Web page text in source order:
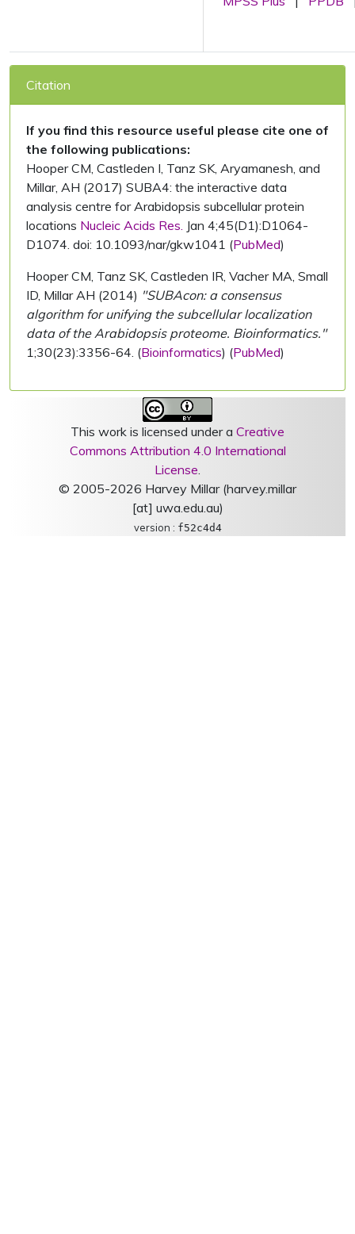
Citation
If you find this resource useful please cite one of
the following publications:
Hooper CM, Castleden I, Tanz SK, Aryamanesh, and
Millar, AH (2017) SUBA4: the interactive data
analysis centre for Arabidopsis subcellular protein
locations Nucleic Acids Res. Jan 4;45(D1):D1064-
D1074. doi: 10.1093/nar/gkw1041 (PubMed)
Hooper CM, Tanz SK, Castleden IR, Vacher MA, Small
ID, Millar AH (2014) "SUBAcon: a consensus
algorithm for unifying the subcellular localization
data of the Arabidopsis proteome. Bioinformatics."
1;30(23):3356-64. (Bioinformatics) (PubMed)
This work is licensed under a Creative
Commons Attribution 4.0 International
License.
© 2005-2026 Harvey Millar (harvey.millar
[at] uwa.edu.au)
version : f52c4d4